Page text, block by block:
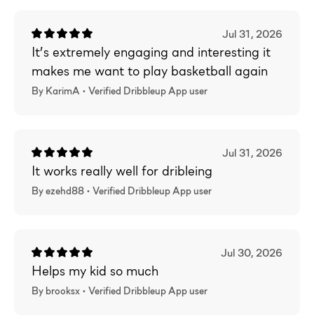
Jul 31, 2026
It’s extremely engaging and interesting it
makes me want to play basketball again
By KarimA • Verified Dribbleup App user
Jul 31, 2026
It works really well for dribleing
By ezehd88 • Verified Dribbleup App user
Jul 30, 2026
Helps my kid so much
By brooksx • Verified Dribbleup App user